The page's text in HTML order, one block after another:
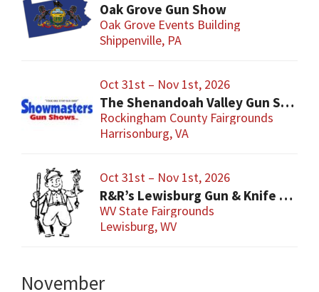
Oak Grove Gun Show
Oak Grove Events Building
Shippenville, PA
Oct 31st – Nov 1st, 2026
The Shenandoah Valley Gun Show
Rockingham County Fairgrounds
Harrisonburg, VA
Oct 31st – Nov 1st, 2026
R&R’s Lewisburg Gun & Knife Show
WV State Fairgrounds
Lewisburg, WV
November